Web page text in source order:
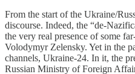
From the start of the Ukraine/
discourse. Indeed, the “de-
the very real presence of some
Volodymyr Zelensky. Yet in the
channels, Ukraine-24. In it, the
Russian Ministry of Foreign